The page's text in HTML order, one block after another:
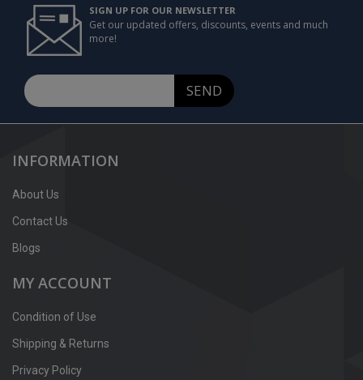
SIGN UP FOR OUR NEWSLETTER
Get our updated offers, discounts, events and much
more!
SEND
INFORMATION
About Us
Contact Us
Blogs
MY ACCOUNT
Condition of Use
Shipping & Returns
Privacy Policy